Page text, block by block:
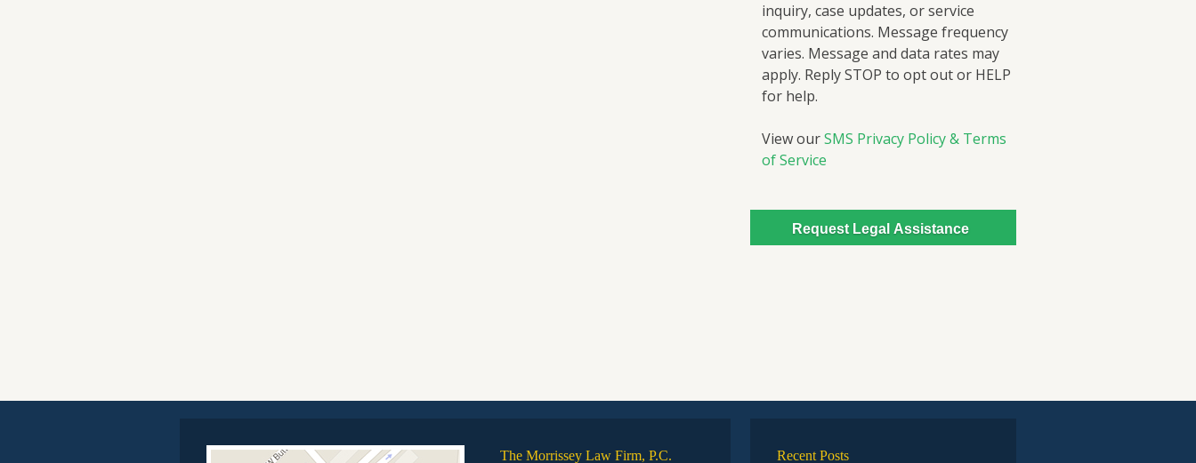
inquiry, case updates, or service
communications. Message frequency
varies. Message and data rates may
apply. Reply STOP to opt out or HELP
for help.
View ourSMS Privacy Policy & Terms
of Service
The Morrissey Law Firm, P.C. Recent Posts